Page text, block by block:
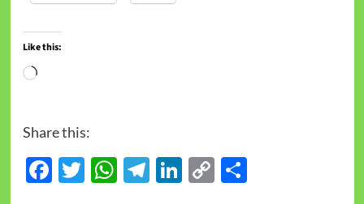
Like this:
Share this:
Facebook
Twitter
WhatsApp
Telegram
LinkedIn
CopyShare